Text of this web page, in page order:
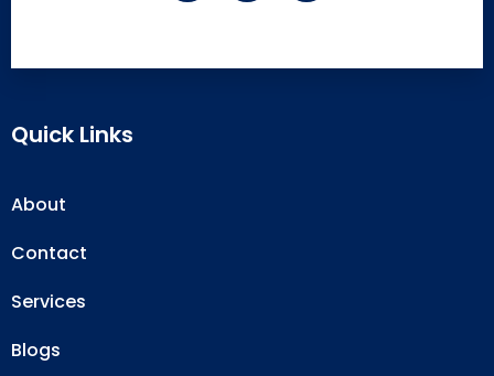
Quick Links
About
Contact
Services
Blogs